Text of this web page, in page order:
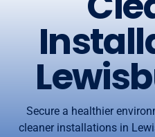
Secure a healthier
cleaner installations in